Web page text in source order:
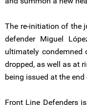
The re-initiation of the
defender Miguel
ultimately condemned
dropped, as well as at
being issued at the
Front Line Defenders